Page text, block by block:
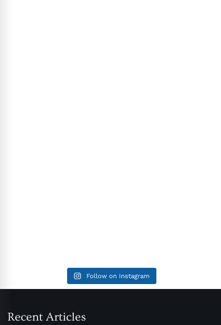
Follow on Instagram
Recent Articles